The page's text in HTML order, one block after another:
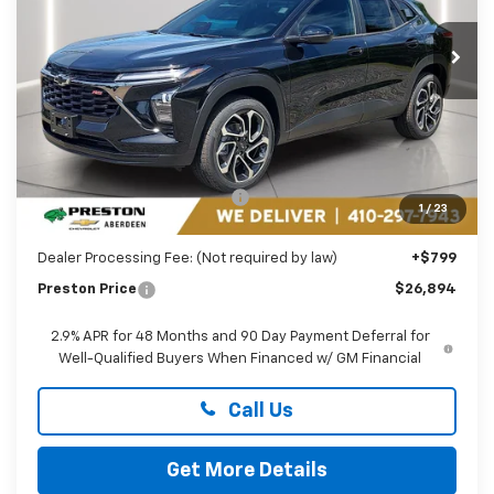
1 / 23
KL77LJEP1TC233256Stock: AC1819
In Transit Int.
$26,894
PRESTON PRICE
Less
Price reduction below MSRP: -$1,895
You Save $1,895
Dealer Processing Fee: (Not required by law) +$799
Preston Price $26,894
2.9% APR for 48 Months and 90 Day Payment Deferral for
Well-Qualified Buyers When Financed w/ GM Financial
Call Us
Get More Details